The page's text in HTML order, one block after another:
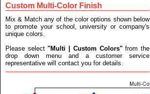
Custom Multi-Color Finish
Mix & Match any of the color options shown below
to promote your school, university or company's
unique colors.
Please select"Multi | Custom Colors"from the
drop down menu and a customer service
representative will contact you for details.